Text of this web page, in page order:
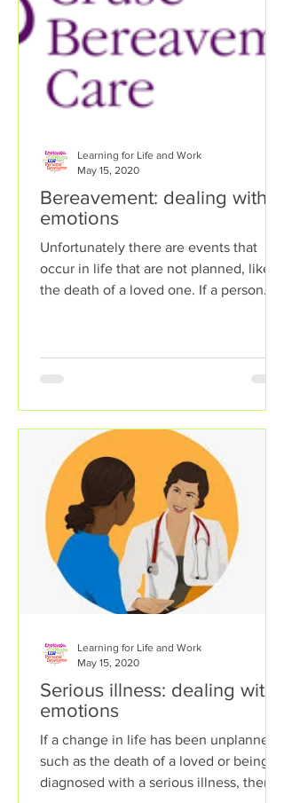
Bereavement: dealing with
emotions
Unfortunately there are events that
occur in life that are not planned, like
the death of a loved one. If a person
Learning for Life and Work
May 15, 2020
Serious illness: dealing with
emotions
If a change in life has been unplanned,
such as the death of a loved or being
diagnosed with a serious illness, then a
Learning for Life and Work
May 15, 2020